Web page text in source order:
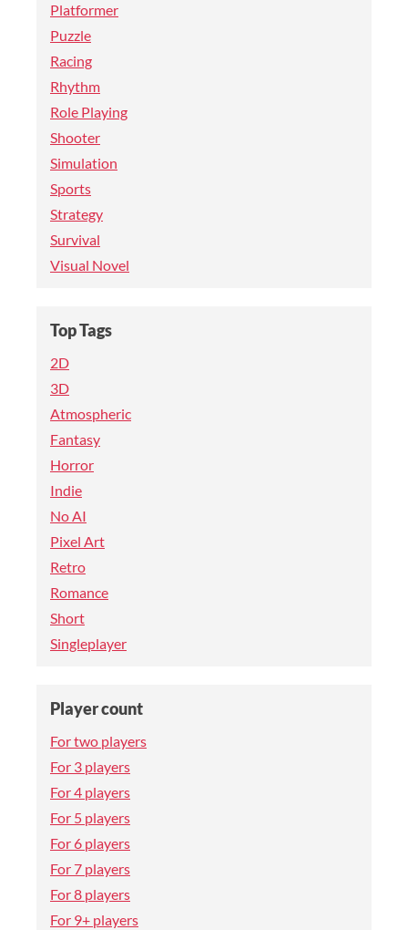
Platformer
Puzzle
Racing
Rhythm
Role Playing
Shooter
Simulation
Sports
Strategy
Survival
Visual Novel
Top Tags
2D
3D
Atmospheric
Fantasy
Horror
Indie
No AI
Pixel Art
Retro
Romance
Short
Singleplayer
Player count
For two players
For 3 players
For 4 players
For 5 players
For 6 players
For 7 players
For 8 players
For 9+ players